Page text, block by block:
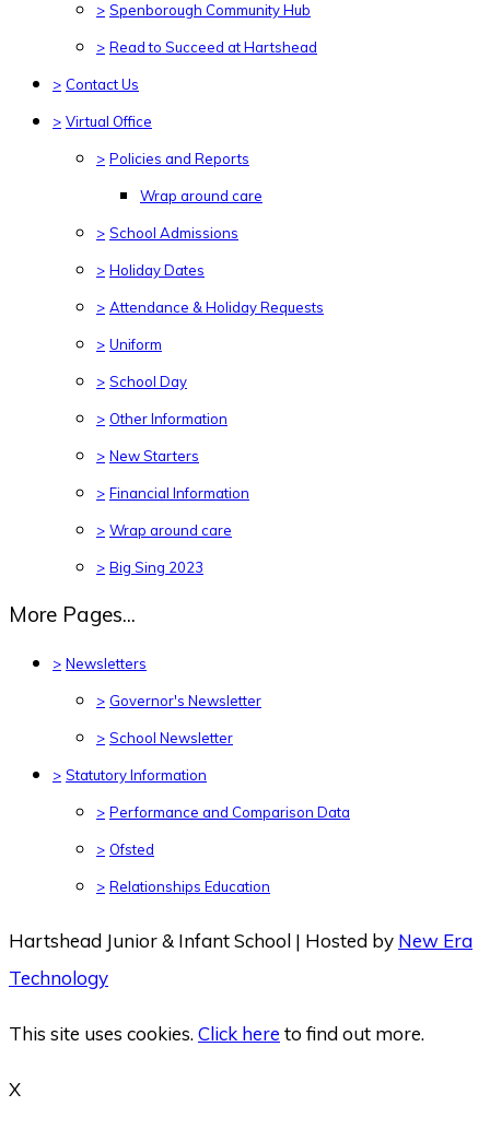
> Spenborough Community Hub
> Read to Succeed at Hartshead
> Contact Us
> Virtual Office
> Policies and Reports
Wrap around care
> School Admissions
> Holiday Dates
> Attendance & Holiday Requests
> Uniform
> School Day
> Other Information
> New Starters
> Financial Information
> Wrap around care
> Big Sing 2023
More Pages...
> Newsletters
> Governor's Newsletter
> School Newsletter
> Statutory Information
> Performance and Comparison Data
> Ofsted
> Relationships Education
Hartshead Junior & Infant School | Hosted by New Era
Technology
This site uses cookies.Click here to find out more.
X